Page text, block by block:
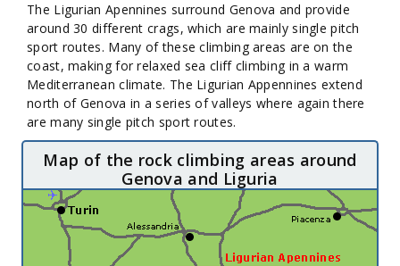
The Ligurian Apennines surround Genova and provide
around 30 different crags, which are mainly single pitch
sport routes. Many of these climbing areas are on the
coast, making for relaxed sea cliff climbing in a warm
Mediterranean climate. The Ligurian Appennines extend
north of Genova in a series of valleys where again there
are many single pitch sport routes.
Map of the rock climbing areas around
Genova and Liguria